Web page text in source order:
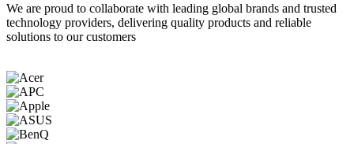
We are proud to collaborate with leading global brands and trusted
technology providers, delivering quality products and reliable
solutions to our customers